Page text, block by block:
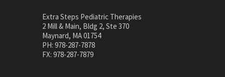
Extra Steps Pediatric Therapies
2 Mill & Main, Bldg 2, Ste 370
Maynard, MA 01754
PH: 978-287-7878
FX: 978-287-7879